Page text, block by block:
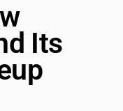
Its